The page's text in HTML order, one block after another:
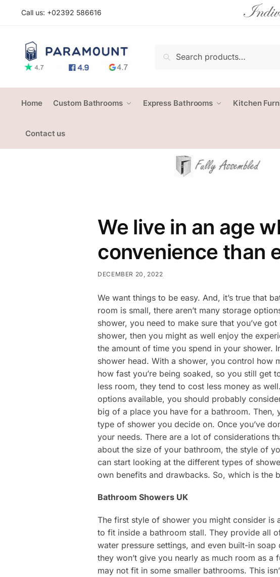
Call us: +02392 586616
Search
Home Custom Bathrooms Express Bathrooms Kitchen
Contact us
We live in an age
convenience than
DECEMBER 20, 2022
We want things to be easy. And, it’s true that
room is small, there aren’t many storage
shower, you need to make sure that you’ve
shower, then you might as well enjoy the
the amount of time you spend in your shower.
shower head. With a shower, you control how
how fast you’re being soaked, so you still get
less room, they tend to cost less money as
options available, you should probably
big of a place you have for a bathroom.
type of shower you decide on. Once you’ve
your needs. There are a lot of considerations
about the size of your bathroom, the style of
can start looking at the different types of
own benefits and drawbacks. So, which is the
Bathroom Showers UK
The first style of shower you might consider is
to fit inside a bathroom stall. They provide all
water pressure settings, and even built-in
they won’t give you nearly as much room as
may not fit in some smaller bathrooms. This